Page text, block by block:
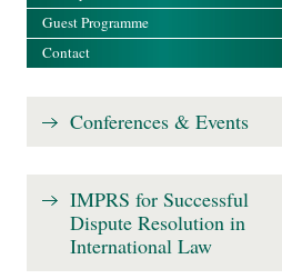
Guest Programme
Contact
Conferences & Events
IMPRS for Successful
Dispute Resolution in
International Law